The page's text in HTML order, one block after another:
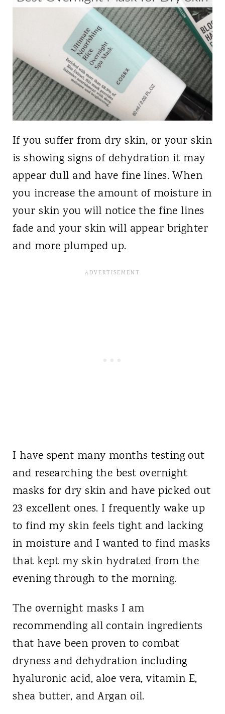
If you suffer from dry skin, or your skin
is showing signs of dehydration it may
appear dull and have fine lines. When
you increase the amount of moisture in
your skin you will notice the fine lines
fade and your skin will appear brighter
and more plumped up.
I have spent many months testing out
and researching the best overnight
masks for dry skin and have picked out
23 excellent ones. I frequently wake up
to find my skin feels tight and lacking
in moisture and I wanted to find masks
that kept my skin hydrated from the
evening through to the morning.
The overnight masks I am
recommending all contain ingredients
that have been proven to combat
dryness and dehydration including
hyaluronic acid, aloe vera, vitamin E,
shea butter, and Argan oil.